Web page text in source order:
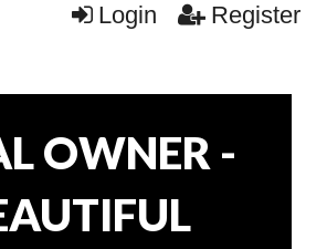
Login Register
OWNER -